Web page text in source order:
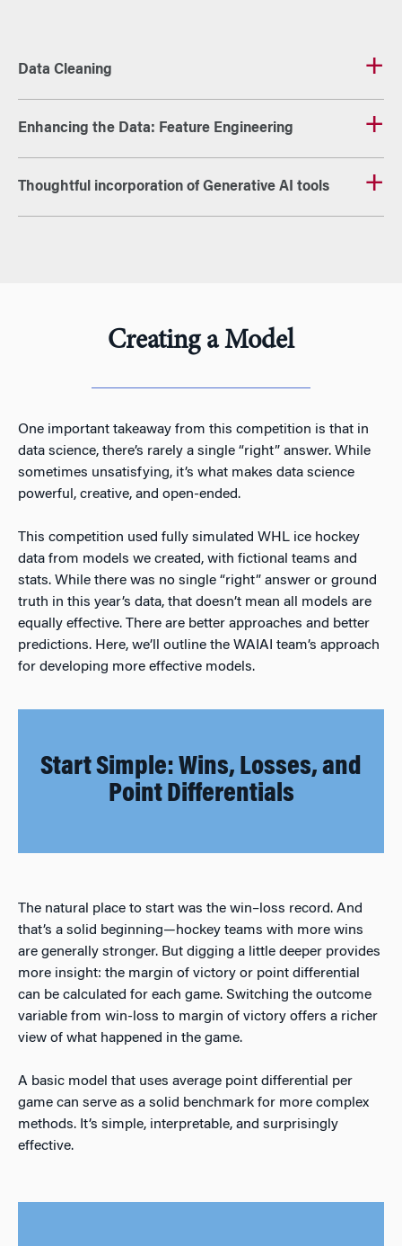
Data Cleaning
Enhancing the Data: Feature Engineering
Thoughtful incorporation of Generative AI tools
Creating a Model
One important takeaway from this competition is that in
data science, there’s rarely a single “right” answer. While
sometimes unsatisfying, it’s what makes data science
powerful, creative, and open-ended.
This competition used fully simulated WHL ice hockey
data from models we created, with fictional teams and
stats. While there was no single “right” answer or ground
truth in this year’s data, that doesn’t mean all models are
equally effective. There are better approaches and better
predictions. Here, we’ll outline the WAIAI team’s approach
for developing more effective models.
Start Simple: Wins, Losses, and
Point Differentials
The natural place to start was the win–loss record. And
that’s a solid beginning—hockey teams with more wins
are generally stronger. But digging a little deeper provides
more insight: the margin of victory or point differential
can be calculated for each game. Switching the outcome
variable from win-loss to margin of victory offers a richer
view of what happened in the game.
A basic model that uses average point differential per
game can serve as a solid benchmark for more complex
methods. It’s simple, interpretable, and surprisingly
effective.